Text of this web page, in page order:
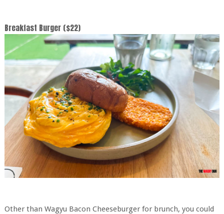
Breakfast Burger ($22)
Other than Wagyu Bacon Cheeseburger for brunch, you could